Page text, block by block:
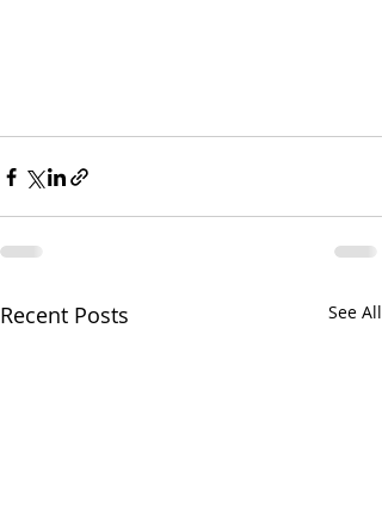
Recent Posts See All